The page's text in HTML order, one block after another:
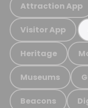
Attraction App
Visitor App
Heritage
Museums
Beacons